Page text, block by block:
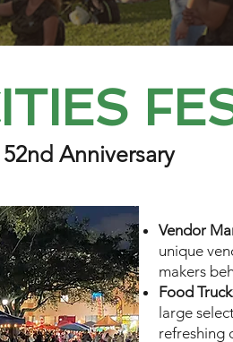
52nd Anniversary
Vendor
unique
makers
Food
large
refreshing